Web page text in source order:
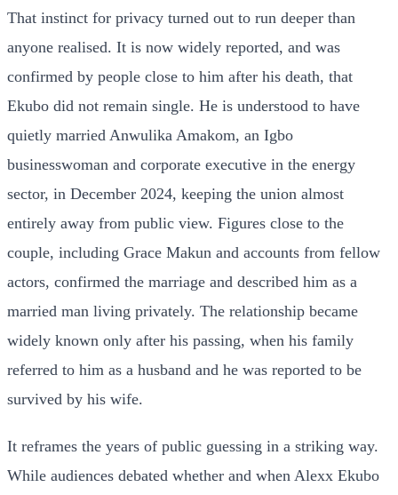
That instinct for privacy turned out to run deeper than
anyone realised. It is now widely reported, and was
confirmed by people close to him after his death, that
Ekubo did not remain single. He is understood to have
quietly married Anwulika Amakom, an Igbo
businesswoman and corporate executive in the energy
sector, in December 2024, keeping the union almost
entirely away from public view. Figures close to the
couple, including Grace Makun and accounts from fellow
actors, confirmed the marriage and described him as a
married man living privately. The relationship became
widely known only after his passing, when his family
referred to him as a husband and he was reported to be
survived by his wife.
It reframes the years of public guessing in a striking way.
While audiences debated whether and when Alexx Ekubo